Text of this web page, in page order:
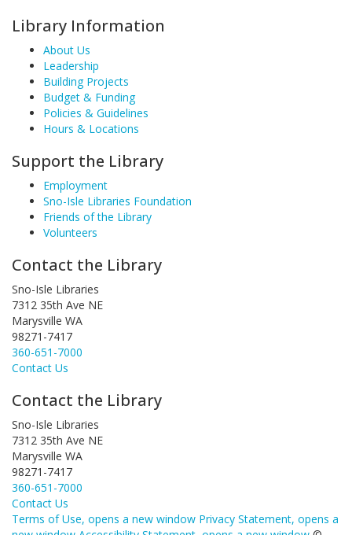
Library Information
About Us
Leadership
Building Projects
Budget & Funding
Policies & Guidelines
Hours & Locations
Support the Library
Employment
Sno-Isle Libraries Foundation
Friends of the Library
Volunteers
Contact the Library
Sno-Isle Libraries
7312 35th Ave NE
Marysville WA
98271-7417
360-651-7000
Contact Us
Contact the Library
Sno-Isle Libraries
7312 35th Ave NE
Marysville WA
98271-7417
360-651-7000
Contact Us
Terms of Use, opens a new window Privacy Statement, opens a